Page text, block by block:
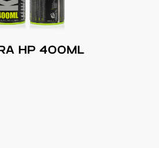
HP 400ML